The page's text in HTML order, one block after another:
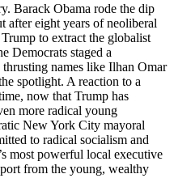
Barack Obama rode the dip
after eight years of neoliberal
to extract the globalist
Democrats staged a
names like Ilhan Omar
spotlight. A reaction to a
now that Trump has
more radical young
New York City mayoral
to radical socialism and
most powerful local executive
from the young, wealthy